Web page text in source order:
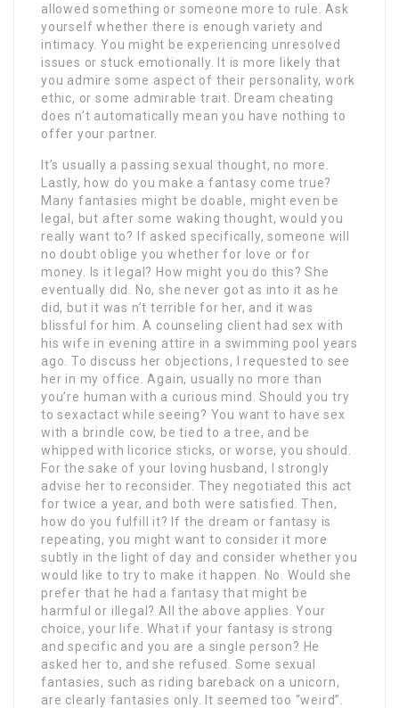
allowed something or someone more to rule. Ask
yourself whether there is enough variety and
intimacy. You might be experiencing unresolved
issues or stuck emotionally. It is more likely that
you admire some aspect of their personality, work
ethic, or some admirable trait. Dream cheating
does n’t automatically mean you have nothing to
offer your partner.
It’s usually a passing sexual thought, no more.
Lastly, how do you make a fantasy come true?
Many fantasies might be doable, might even be
legal, but after some waking thought, would you
really want to? If asked specifically, someone will
no doubt oblige you whether for love or for
money. Is it legal? How might you do this? She
eventually did. No, she never got as into it as he
did, but it was n’t terrible for her, and it was
blissful for him. A counseling client had sex with
his wife in evening attire in a swimming pool years
ago. To discuss her objections, I requested to see
her in my office. Again, usually no more than
you’re human with a curious mind. Should you try
to sexactact while seeing? You want to have sex
with a brindle cow, be tied to a tree, and be
whipped with licorice sticks, or worse, you should.
For the sake of your loving husband, I strongly
advise her to reconsider. They negotiated this act
for twice a year, and both were satisfied. Then,
how do you fulfill it? If the dream or fantasy is
repeating, you might want to consider it more
subtly in the light of day and consider whether you
would like to try to make it happen. No. Would she
prefer that he had a fantasy that might be
harmful or illegal? All the above applies. Your
choice, your life. What if your fantasy is strong
and specific and you are a single person? He
asked her to, and she refused. Some sexual
fantasies, such as riding bareback on a unicorn,
are clearly fantasies only. It seemed too “weird”.